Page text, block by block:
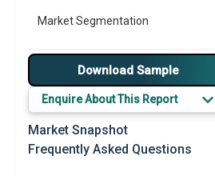
Market Segmentation
Major Drivers
Major Players
Key Market Trends
Prominent M&A
Download Sample
Enquire About This Report
Market Snapshot
Frequently Asked Questions